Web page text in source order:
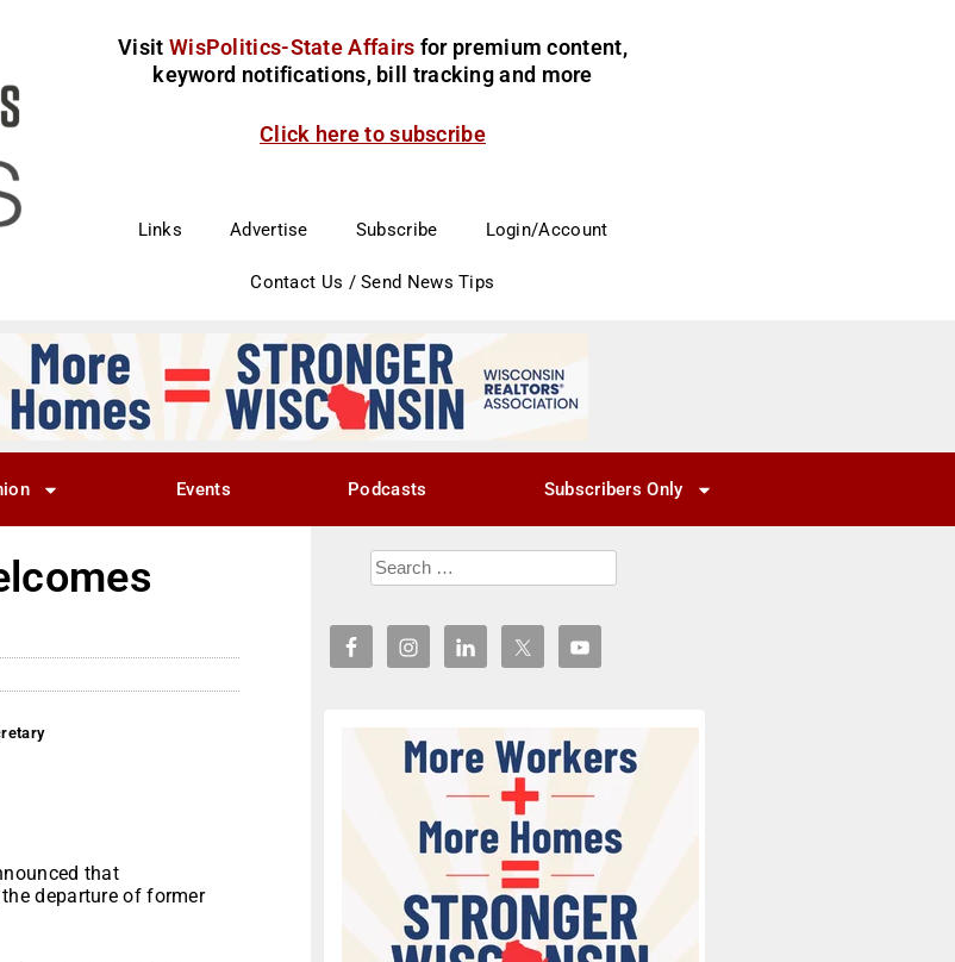
Visit WisPolitics-State Affairs for premium content,
keyword notifications, bill tracking and more
Click here to subscribe
Links Advertise Subscribe Login/Account
Contact Us / Send News Tips
Events Podcasts Subscribers Only
that
departure of former